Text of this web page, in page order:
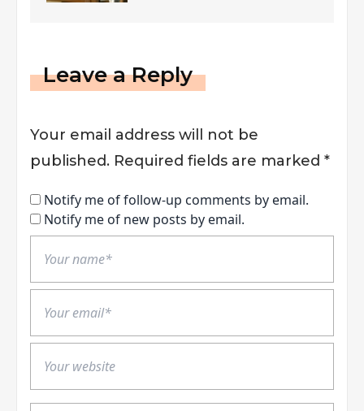
Leave a Reply
Your email address will not be
published. Required fields are marked *
Notify me of follow-up comments by email.
Notify me of new posts by email.